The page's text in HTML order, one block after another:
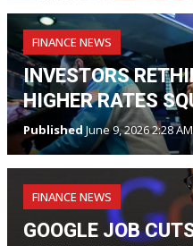
FINANCE NEWS
INVESTORS
HIGHER RATES
PublishedJune 9, 2026 2:28
FINANCE NEWS
GOOGLE JOB